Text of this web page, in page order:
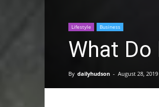
Lifestyle Business
What Do
By dailyhudson - August 28, 2019